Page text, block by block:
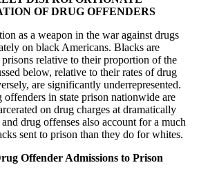
OF DRUG OFFENDERS
as a weapon in the war against drugs
on black Americans. Blacks are
relative to their proportion of the
below, relative to their rates of drug
are significantly underrepresented.
in state prison nationwide are
on drug charges at dramatically
drug offenses also account for a much
sent to prison than they do for whites.
Offender Admissions to Prison